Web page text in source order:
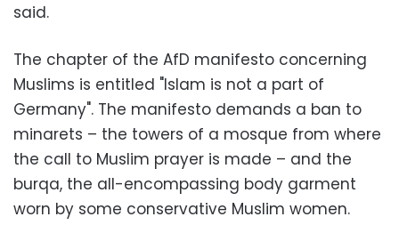
said.
The chapter of the AfD manifesto concerning
Muslims is entitled "Islam is not a part of
Germany". The manifesto demands a ban to
minarets – the towers of a mosque from where
the call to Muslim prayer is made – and the
burqa, the all-encompassing body garment
worn by some conservative Muslim women.